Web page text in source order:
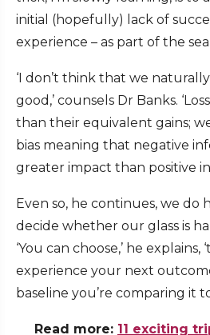
initial (hopefully) lack of
experience – as part of the
‘I don’t think that we
good,’ counsels Dr Banks.
than their equivalent gains;
bias meaning that negative
greater impact than positive
Even so, he continues, we do
decide whether our glass is
‘You can choose,’ he
experience your next
baseline you’re comparing it
Read more: 11 exciting